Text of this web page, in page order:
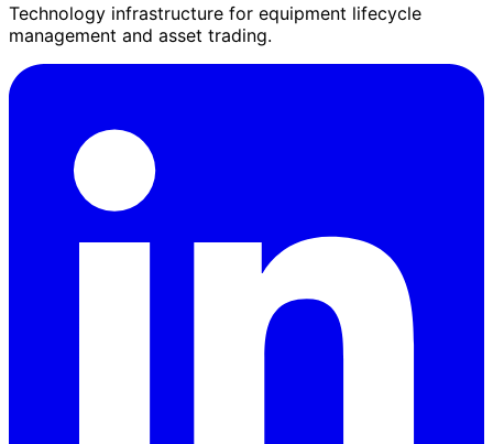
Technology infrastructure for equipment lifecycle
management and asset trading.